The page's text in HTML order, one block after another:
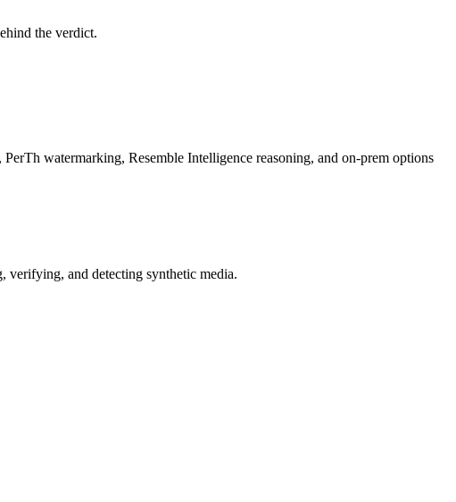
the verdict.
watermarking, Resemble Intelligence reasoning, and on-prem options
and detecting synthetic media.